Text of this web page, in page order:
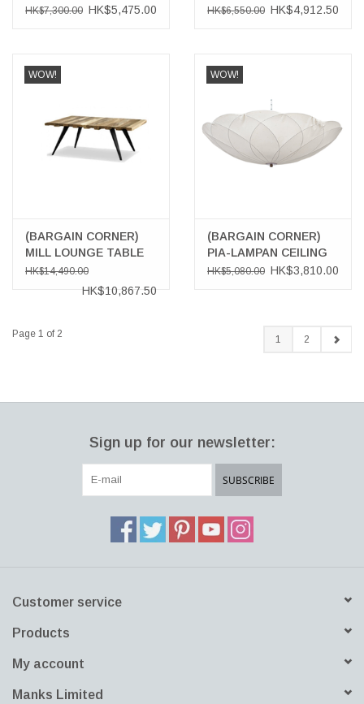
DARK CHOCOLATE
HK$7,300.00 HK$5,475.00
CHAIR
HK$6,550.00 HK$4,912.50
WOW!
(BARGAIN CORNER)
MILL LOUNGE TABLE
HK$14,490.00
HK$10,867.50
WOW!
(BARGAIN CORNER)
PIA-LAMPAN CEILING
LAMP
HK$5,080.00 HK$3,810.00
Page 1 of 2 1 2
Sign up for our newsletter:
SUBSCRIBE
Customer service
Products
My account
Manks Limited